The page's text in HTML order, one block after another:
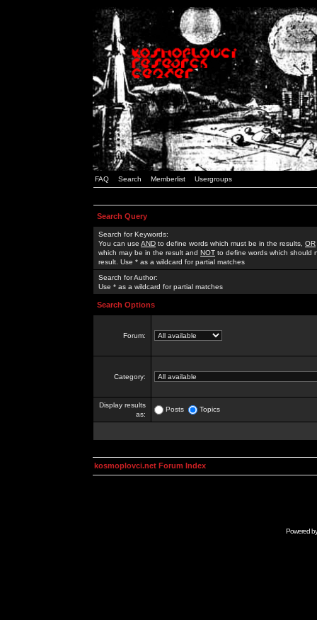
FAQ Search Memberlist Usergroups
Search Query
Search for Keywords:
You can use AND to define words which must be in the results, OR
which may be in the result and NOT to define words which should
result. Use * as a wildcard for partial matches
Search for Author:
Use * as a wildcard for partial matches
Search Options
Forum:
Category:
Display results
as:
Posts Topics
kosmoplovci.net Forum Index
Powered